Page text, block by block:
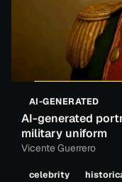
AI-GENERATED
AI-generated
military uniform
Vicente Guerrero
celebrity